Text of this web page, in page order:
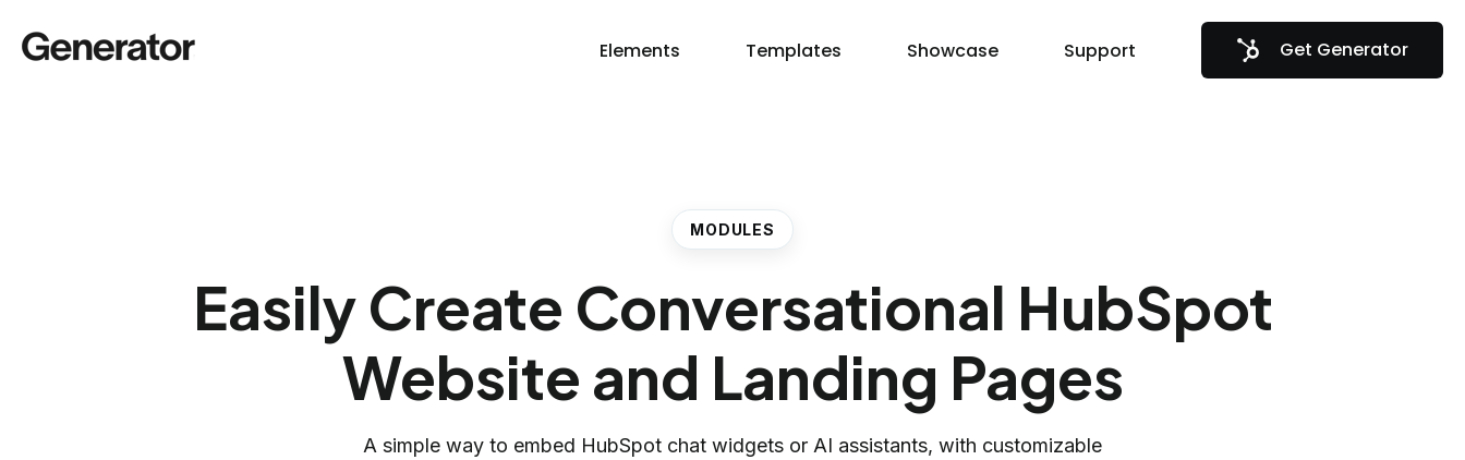
Elements Templates Showcase Support Get Generator
MODULES
Easily Create Conversational HubSpot
Website and Landing Pages
A simple way to embed HubSpot chat widgets or AI assistants, with customizable